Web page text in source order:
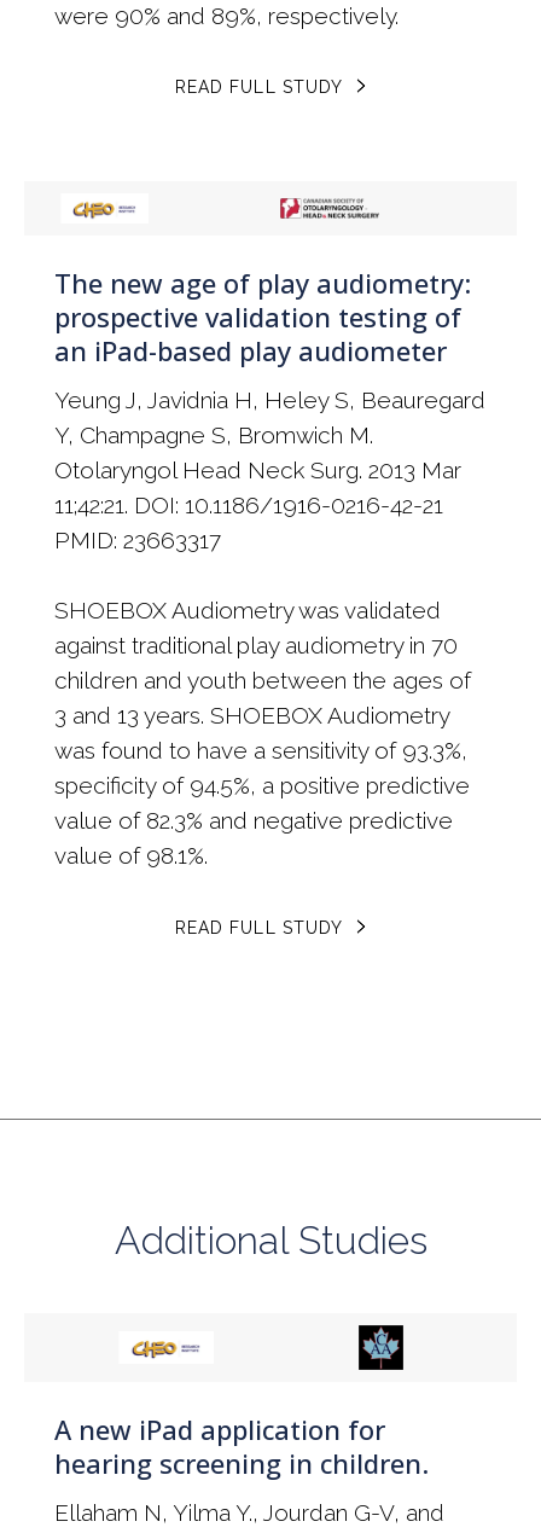
were 90% and 89%, respectively.
READ FULL STUDY
The new age of play audiometry:
prospective validation testing of
an iPad-based play audiometer
Yeung J, Javidnia H, Heley S, Beauregard
Y, Champagne S, Bromwich M.
Otolaryngol Head Neck Surg. 2013 Mar
11;42:21. DOI: 10.1186/1916-0216-42-21
PMID: 23663317
SHOEBOX Audiometry was validated
against traditional play audiometry in 70
children and youth between the ages of
3 and 13 years. SHOEBOX Audiometry
was found to have a sensitivity of 93.3%,
specificity of 94.5%, a positive predictive
value of 82.3% and negative predictive
value of 98.1%.
READ FULL STUDY
Additional Studies
A new iPad application for
hearing screening in children.
Ellaham N, Yilma Y., Jourdan G-V, and